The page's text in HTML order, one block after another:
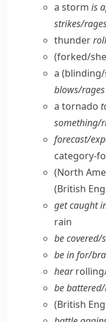
a storm is
strikes/​
thunder
(forked/​
a
blows/​rages
a tornado
something/​
forecast/​
category-
(North
(British
get caught
rain
be covered/​
be in for/​
hear
be
(British